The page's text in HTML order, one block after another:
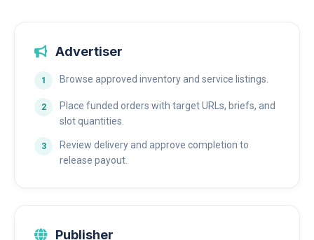
Advertiser
Browse approved inventory and service listings.
Place funded orders with target URLs, briefs, and
slot quantities.
Review delivery and approve completion to
release payout.
Publisher